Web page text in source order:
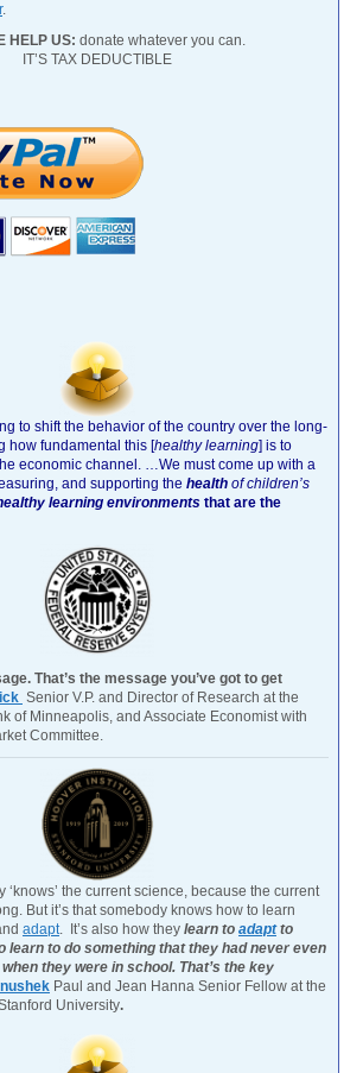
.
HELP US: donate whatever you can.
IT’S TAX DEDUCTIBLE
to shift the behavior of the country over the long-
how fundamental this [healthy learning] is to
economic channel.
…We must come up with a
and supporting the health of children’s
learning environments that are the
That’s the message you’ve got to get
Senior V.P. and Director of Research at the
of Minneapolis, and Associate Economist with
Committee.
‘knows’ the current science, because the current
But it’s that somebody knows how to learn
adapt . It’s also how they learn to adaptto
to do something that they had never even
they were in school. That’s the key
Paul and Jean Hanna Senior Fellow at the
University.